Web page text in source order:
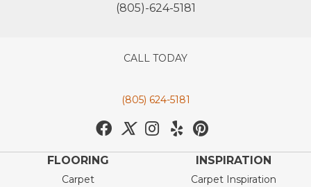
(805)-624-5181
CALL TODAY
(805) 624-5181
FLOORING
Carpet
INSPIRATION
Carpet Inspiration